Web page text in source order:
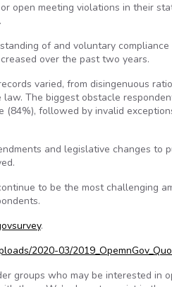
open meeting violations in their
of and voluntary
over the past two years.
varied, from disingenuous
The biggest obstacle
followed by invalid
and legislative changes to
to be the most challenging
.
2020-03/
groups who may be interested in